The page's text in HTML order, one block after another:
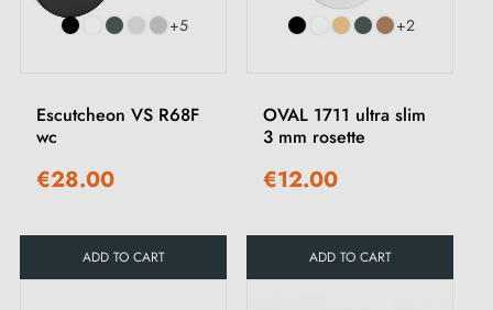
+5
Escutcheon VS R68F
wc
€28.00
ADD TO CART
+2
OVAL 1711 ultra slim
3 mm rosette
€12.00
ADD TO CART